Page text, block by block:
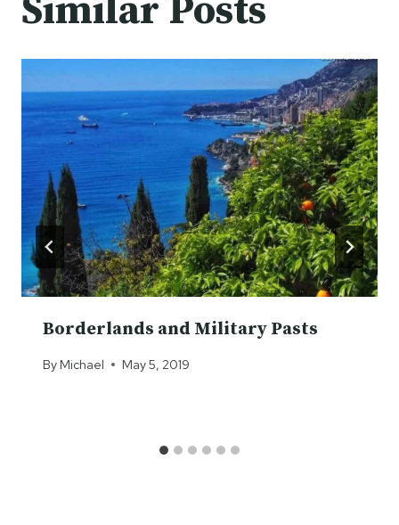
Similar Posts
Borderlands and Military Pasts
By Michael May 5, 2019